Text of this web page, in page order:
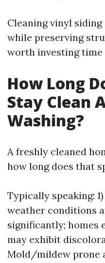
Cleaning vinyl
while preserving
worth investing time
How Long
Stay Clean
Washing?
A freshly cleaned
how long does that
Typically speaking:
weather conditions
significantly; homes
may exhibit
Mold/mildew prone